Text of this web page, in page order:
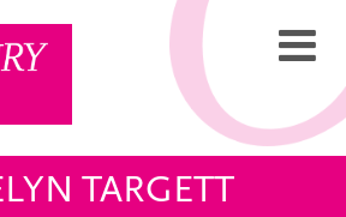
TARGETT